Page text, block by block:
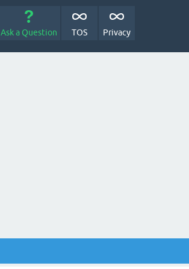
Ask a Question TOS Privacy